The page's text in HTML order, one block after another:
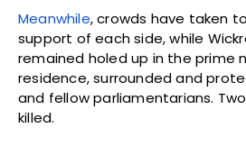
Meanwhile, crowds have taken
support of each side, while
remained holed up in the prime
residence, surrounded and
and fellow parliamentarians.
killed.